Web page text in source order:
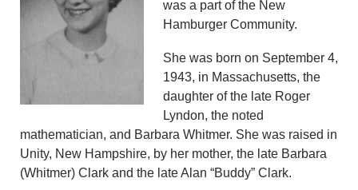
was a part of the New
Hamburger Community.
She was born on September 4,
1943, in Massachusetts, the
daughter of the late Roger
Lyndon, the noted
mathematician, and Barbara Whitmer. She was raised in
Unity, New Hampshire, by her mother, the late Barbara
(Whitmer) Clark and the late Alan “Buddy” Clark.